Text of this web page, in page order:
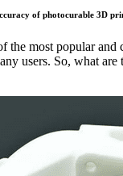
of photocurable 3D
the most popular
users. So, what